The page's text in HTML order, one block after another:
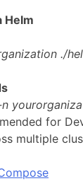
Helm
./
for
multiple